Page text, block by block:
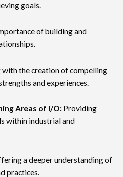
goals.
of building and
with the creation of compelling
and experiences.
Areas of I/O: Providing
within industrial and
a deeper understanding of
practices.